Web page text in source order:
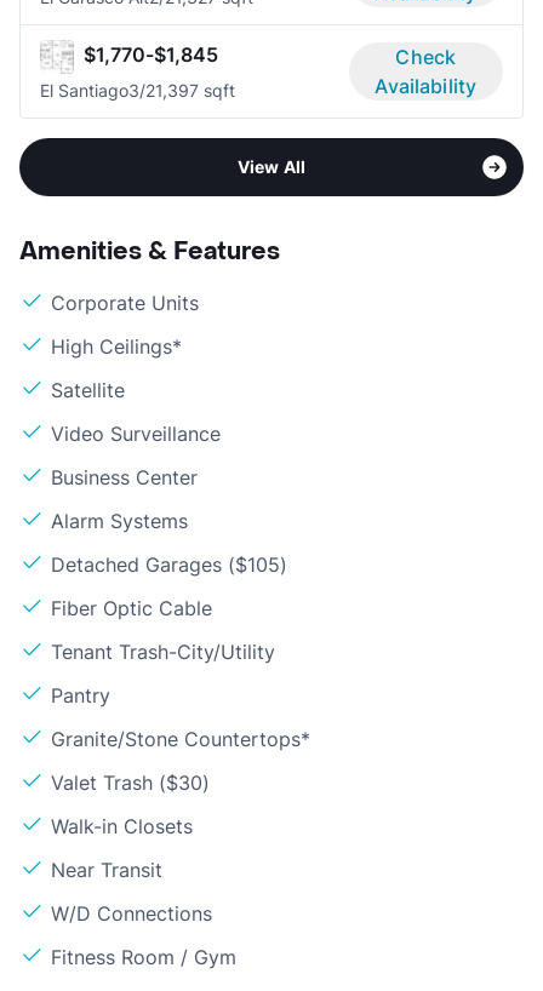
$1,770-$1,845
El Santiago3/21,397 sqft
Check
Availability
View All
Amenities & Features
Corporate Units
High Ceilings*
Satellite
Video Surveillance
Business Center
Alarm Systems
Detached Garages ($105)
Fiber Optic Cable
Tenant Trash-City/Utility
Pantry
Granite/Stone Countertops*
Valet Trash ($30)
Walk-in Closets
Near Transit
W/D Connections
Fitness Room / Gym